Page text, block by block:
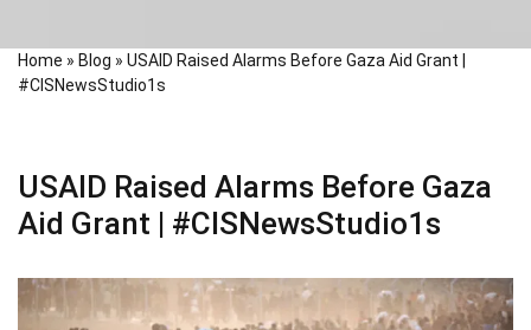
Home » Blog » USAID Raised Alarms Before Gaza Aid Grant |
#CISNewsStudio1s
USAID Raised Alarms Before Gaza
Aid Grant | #CISNewsStudio1s